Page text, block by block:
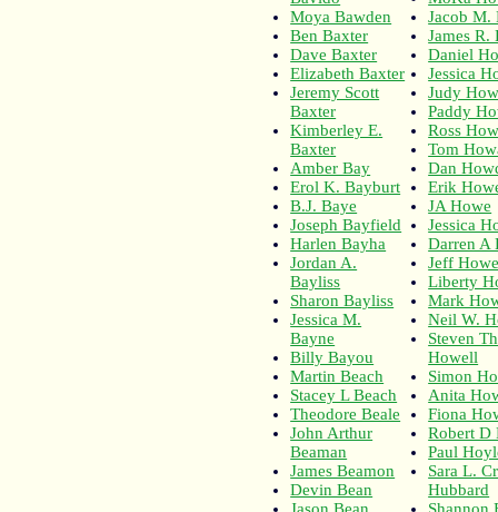
Moya Bawden
Ben Baxter
Dave Baxter
Elizabeth Baxter
Jeremy Scott
Baxter
Kimberley E.
Baxter
Amber Bay
Erol K. Bayburt
B.J. Baye
Joseph Bayfield
Harlen Bayha
Jordan A.
Bayliss
Sharon Bayliss
Jessica M.
Bayne
Billy Bayou
Martin Beach
Stacey L Beach
Theodore Beale
John Arthur
Beaman
James Beamon
Devin Bean
Jason Bean
Jacob M.
James R.
Daniel
Jessica
Judy
Paddy
Ross
Tom
Dan
Erik
JA Howe
Jessica
Darren A
Jeff
Liberty
Mark
Neil W.
Steven
Howell
Simon
Anita
Fiona
Robert D
Paul
Sara L.
Hubbard
Shannon